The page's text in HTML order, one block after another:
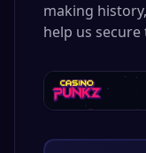
making
help us